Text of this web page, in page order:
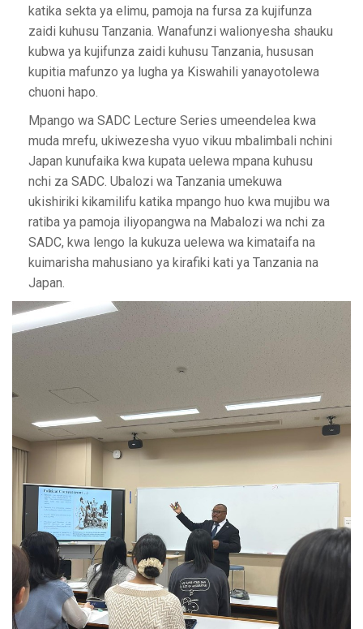
katika sekta ya elimu, pamoja na fursa za kujifunza
zaidi kuhusu Tanzania. Wanafunzi walionyesha shauku
kubwa ya kujifunza zaidi kuhusu Tanzania, hususan
kupitia mafunzo ya lugha ya Kiswahili yanayotolewa
chuoni hapo.
Mpango wa SADC Lecture Series umeendelea kwa
muda mrefu, ukiwezesha vyuo vikuu mbalimbali nchini
Japan kunufaika kwa kupata uelewa mpana kuhusu
nchi za SADC. Ubalozi wa Tanzania umekuwa
ukishiriki kikamilifu katika mpango huo kwa mujibu wa
ratiba ya pamoja iliyopangwa na Mabalozi wa nchi za
SADC, kwa lengo la kukuza uelewa wa kimataifa na
kuimarisha mahusiano ya kirafiki kati ya Tanzania na
Japan.